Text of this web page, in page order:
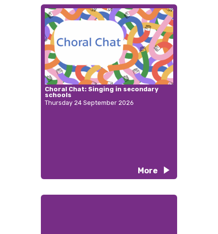
Choral Chat: Singing in secondary
schools
Thursday 24 September 2026
More